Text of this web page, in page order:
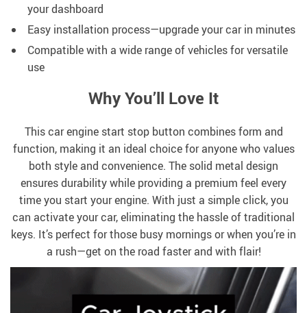
your dashboard
Easy installation process—upgrade your car in minutes
Compatible with a wide range of vehicles for versatile
use
Why You’ll Love It
This car engine start stop button combines form and
function, making it an ideal choice for anyone who values
both style and convenience. The solid metal design
ensures durability while providing a premium feel every
time you start your engine. With just a simple click, you
can activate your car, eliminating the hassle of traditional
keys. It’s perfect for those busy mornings or when you’re in
a rush—get on the road faster and with flair!